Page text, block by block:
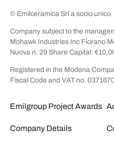
© Emilceramica Srl a socio unico
Company subject to the
Mohawk Industries Inc Fiorano
Nuova n. 29 Share Capital:
Registered in the Modena
Fiscal Code and VAT no.
Emilgroup Project Awards
Company Details